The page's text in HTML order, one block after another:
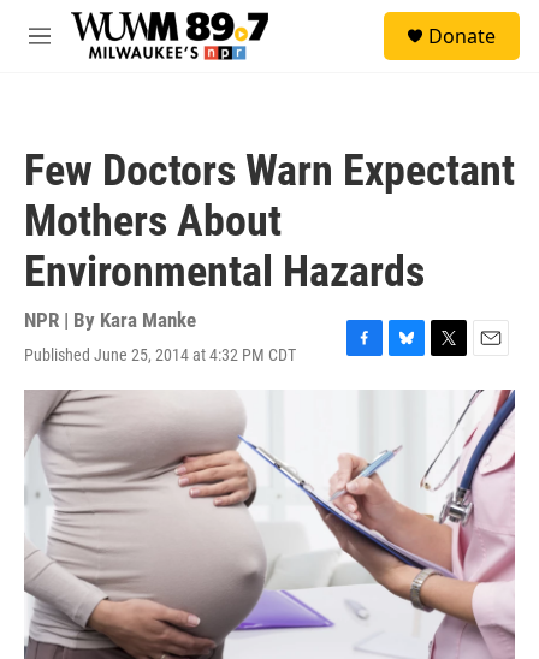
Skip to main content
M
Donate
Few Doctors Warn Expectant
Mothers About
Environmental Hazards
NPR | By Kara Manke
Published June 25, 2014 at 4:32 PM CDT
F
b
o
o
k
B
l
s
y
T
t
e
r
E
m
a
i
l